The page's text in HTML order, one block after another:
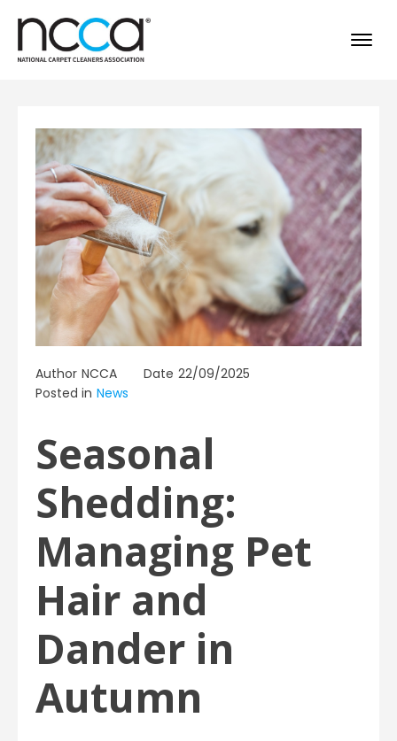
Author NCCA Date 22/09/2025
Posted in News
Seasonal
Shedding:
Managing Pet
Hair and
Dander in
Autumn